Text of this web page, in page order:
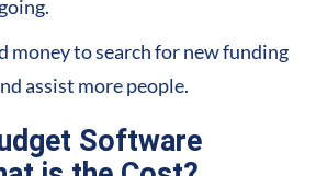
money to search for new funding
assist more people.
Software